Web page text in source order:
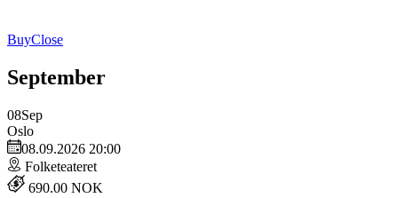
BuyClose
September
08Sep
Oslo
08.09.2026 20:00
Folketeateret
690.00 NOK